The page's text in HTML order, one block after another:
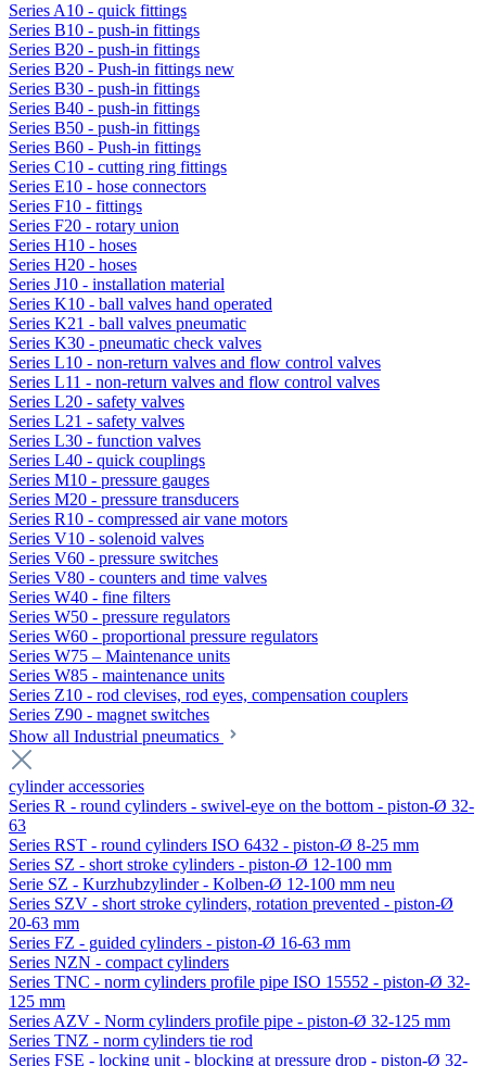
Series A10 - quick fittings
Series B10 - push-in fittings
Series B20 - push-in fittings
Series B20 - Push-in fittings new
Series B30 - push-in fittings
Series B40 - push-in fittings
Series B50 - push-in fittings
Series B60 - Push-in fittings
Series C10 - cutting ring fittings
Series E10 - hose connectors
Series F10 - fittings
Series F20 - rotary union
Series H10 - hoses
Series H20 - hoses
Series J10 - installation material
Series K10 - ball valves hand operated
Series K21 - ball valves pneumatic
Series K30 - pneumatic check valves
Series L10 - non-return valves and flow control valves
Series L11 - non-return valves and flow control valves
Series L20 - safety valves
Series L21 - safety valves
Series L30 - function valves
Series L40 - quick couplings
Series M10 - pressure gauges
Series M20 - pressure transducers
Series R10 - compressed air vane motors
Series V10 - solenoid valves
Series V60 - pressure switches
Series V80 - counters and time valves
Series W40 - fine filters
Series W50 - pressure regulators
Series W60 - proportional pressure regulators
Series W75 – Maintenance units
Series W85 - maintenance units
Series Z10 - rod clevises, rod eyes, compensation couplers
Series Z90 - magnet switches
Show all Industrial pneumatics
cylinder accessories
Series R - round cylinders - swivel-eye on the bottom - piston-Ø 32-
63
Series RST - round cylinders ISO 6432 - piston-Ø 8-25 mm
Series SZ - short stroke cylinders - piston-Ø 12-100 mm
Serie SZ - Kurzhubzylinder - Kolben-Ø 12-100 mm neu
Series SZV - short stroke cylinders, rotation prevented - piston-Ø
20-63 mm
Series FZ - guided cylinders - piston-Ø 16-63 mm
Series NZN - compact cylinders
Series TNC - norm cylinders profile pipe ISO 15552 - piston-Ø 32-
125 mm
Series AZV - Norm cylinders profile pipe - piston-Ø 32-125 mm
Series TNZ - norm cylinders tie rod
Series FSE - locking unit - blocking at pressure drop - piston-Ø 32-